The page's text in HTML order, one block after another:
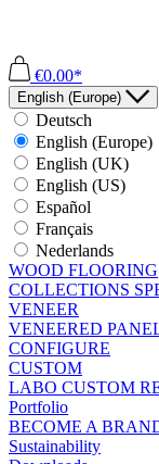
€0.00*
English (Europe)
Deutsch
English (Europe)
English (UK)
English (US)
Español
Français
Nederlands
WOOD FLOORING
COLLECTIONS
VENEER
VENEERED
CONFIGURE
CUSTOM
LABO CUSTOM
Portfolio
BECOME A
Sustainability